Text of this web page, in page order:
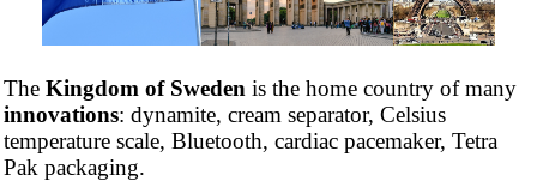
The Kingdom of Sweden is the home country of many
innovations: dynamite, cream separator, Celsius
temperature scale, Bluetooth, cardiac pacemaker, Tetra
Pak packaging.